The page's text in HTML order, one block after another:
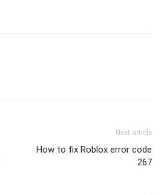
Next article
How to fix Roblox error code
267